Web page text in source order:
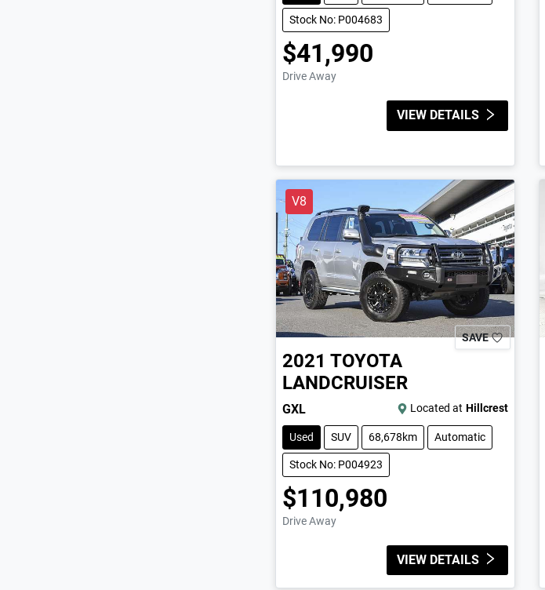
Stock No: P004683
$41,990
Drive Away
VIEW DETAILS
V8
SAVE
2021 TOYOTA
LANDCRUISER
GXL Located at Hillcrest
Used SUV 68,678km Automatic
Stock No: P004923
$110,980
Drive Away
VIEW DETAILS